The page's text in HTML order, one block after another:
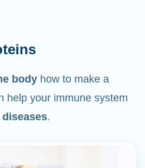
body how to make a
help your immune system
diseases.